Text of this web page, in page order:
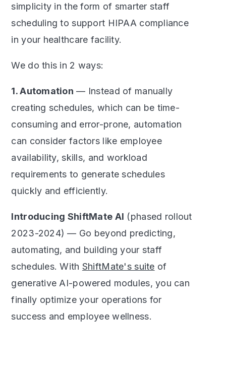
simplicity in the form of smarter staff
scheduling to support HIPAA compliance
in your healthcare facility.
We do this in 2 ways:
1. Automation — Instead of manually
creating schedules, which can be time-
consuming and error-prone, automation
can consider factors like employee
availability, skills, and workload
requirements to generate schedules
quickly and efficiently.
Introducing ShiftMate AI (phased rollout
2023-2024) — Go beyond predicting,
automating, and building your staff
schedules. With ShiftMate's suite of
generative AI-powered modules, you can
finally optimize your operations for
success and employee wellness.